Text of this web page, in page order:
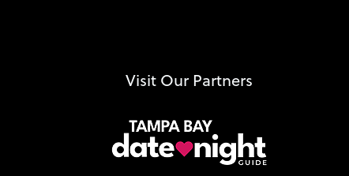
Visit Our Partners